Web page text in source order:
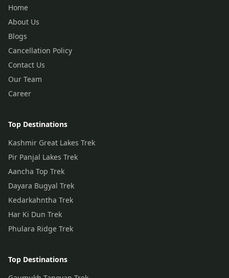
Home
About Us
Blogs
Cancellation Policy
Contact Us
Our Team
Career
Top Destinations
Kashmir Great Lakes Trek
Pir Panjal Lakes Trek
Aancha Top Trek
Dayara Bugyal Trek
Kedarkahntha Trek
Har Ki Dun Trek
Phulara Ridge Trek
Top Destinations